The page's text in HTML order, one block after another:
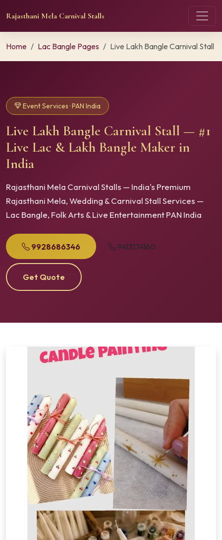
Rajasthani Mela Carnival Stalls
Home Lac Bangle Pages Live Lakh Bangle Carnival Stall
Event Services · PAN India
Live Lakh Bangle Carnival Stall — #1
Live Lac & Lakh Bangle Maker in
India
Rajasthani Mela Carnival Stalls — India's Premium
Rajasthani Mela, Wedding & Carnival Stall Services —
Lac Bangle, Folk Arts & Live Entertainment PAN India
9928686346 9413174160
Get Quote